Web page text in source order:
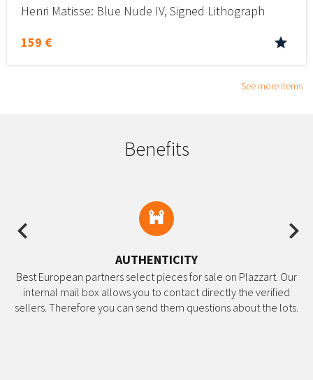
Henri Matisse: Blue Nude IV, Signed Lithograph
159 €
See more items
Benefits
AUTHENTICITY
Best European partners select pieces for sale on Plazzart. Our
internal mail box allows you to contact directly the verified
sellers. Therefore you can send them questions about the lots.
Previous